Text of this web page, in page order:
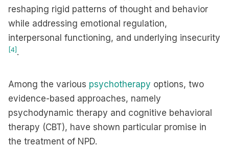
reshaping rigid patterns of thought and behavior
while addressing emotional regulation,
interpersonal functioning, and underlying insecurity
[4] .
Among the various psychotherapy options, two
evidence-based approaches, namely
psychodynamic therapy and cognitive behavioral
therapy (CBT), have shown particular promise in
the treatment of NPD.